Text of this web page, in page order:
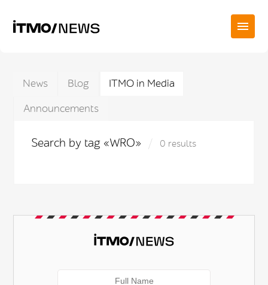
News Blog
ITMO in Media
Announcements
Search by tag «WRO» 0 results